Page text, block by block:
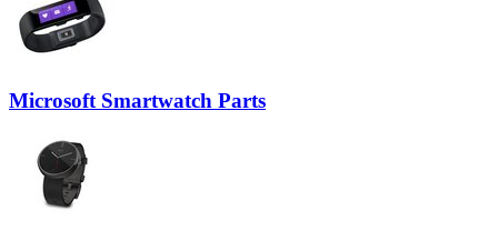
Microsoft Smartwatch Parts